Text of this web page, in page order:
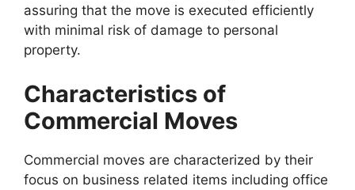
assuring that the move is executed efficiently
with minimal risk of damage to personal
property.
Characteristics of
Commercial Moves
Commercial moves are characterized by their
focus on business related items including office